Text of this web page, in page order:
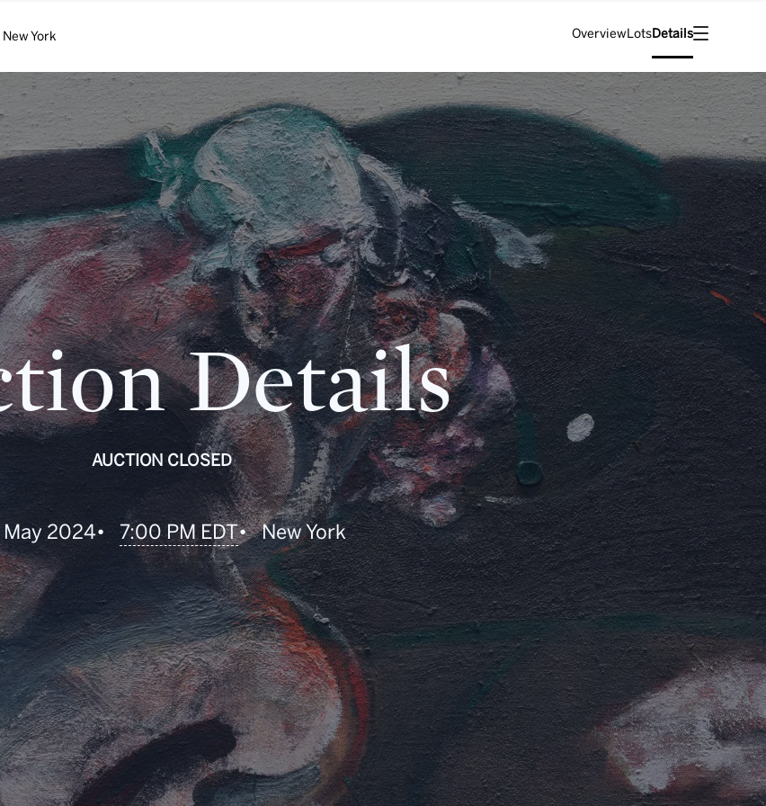
York OverviewLotsDetails
Details
AUCTION CLOSED
May 2024• 7:00 PM EDT• New York